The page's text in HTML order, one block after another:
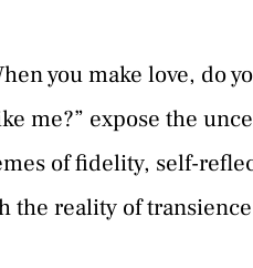
you make love, do
me?” expose the
of fidelity, self-
the reality of